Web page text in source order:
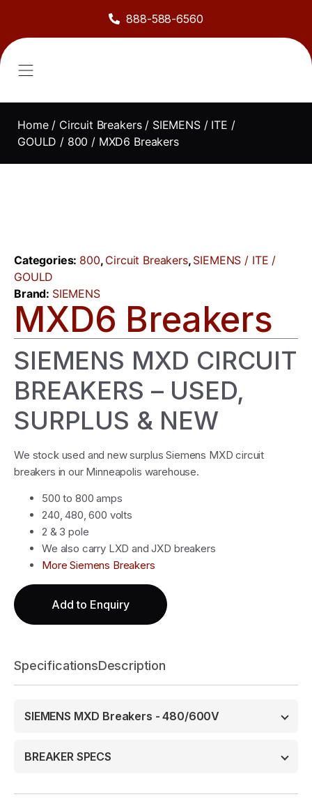
888-588-6560
Home/ Circuit Breakers/ SIEMENS / ITE /
GOULD / 800 / MXD6 Breakers
Categories: 800, Circuit Breakers, SIEMENS / ITE /
GOULD
Brand: SIEMENS
MXD6 Breakers
SIEMENS MXD CIRCUIT
BREAKERS – USED,
SURPLUS & NEW
We stock used and new surplus Siemens MXD circuit
breakers in our Minneapolis warehouse.
500 to 800 amps
240, 480, 600 volts
2 & 3 pole
We also carry LXD and JXD breakers
More Siemens Breakers
Add to Enquiry
SpecificationsDescription
SIEMENS MXD Breakers - 480/600V
BREAKER SPECS